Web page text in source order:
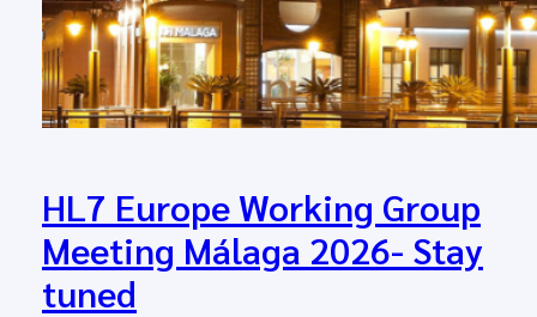
HL7 Europe Working Group
Meeting Málaga 2026- Stay
tuned